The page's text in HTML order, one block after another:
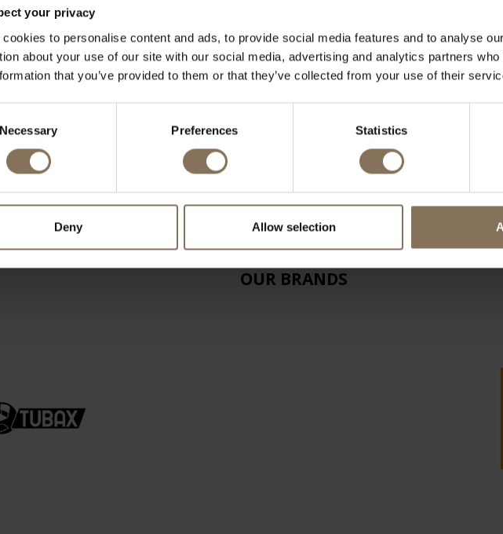
your privacy
cookies to personalise content and ads, to provide social media features and to analyse
about your use of our site with our social media, advertising and analytics partners
that you’ve provided to them or that they’ve collected from your use of their
Necessary Preferences Statistics
Deny Allow selection
|
OUR BRANDS